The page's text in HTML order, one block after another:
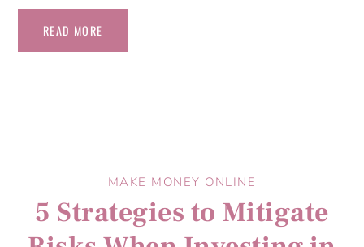
READ MORE
MAKE MONEY ONLINE
5 Strategies to Mitigate